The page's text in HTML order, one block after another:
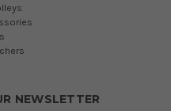
NEWSLETTER